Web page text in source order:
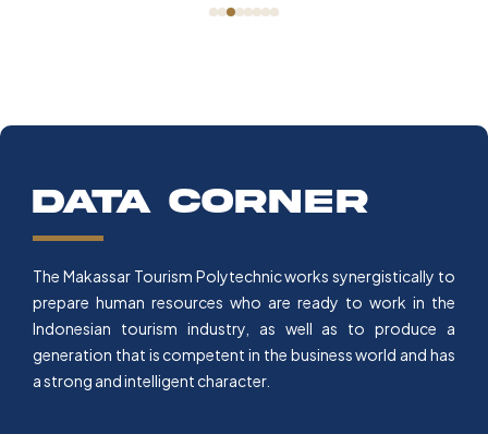
data corner
The Makassar Tourism Polytechnic works synergistically to
prepare human resources who are ready to work in the
Indonesian tourism industry, as well as to produce a
generation that is competent in the business world and has
a strong and intelligent character.